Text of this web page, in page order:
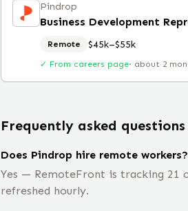
Pindrop
Business Development
Remote $45k–$55k
✓ From careers page· about 2
Frequently asked questions
Does Pindrop hire remote workers?
Yes — RemoteFront is tracking 21
refreshed hourly.